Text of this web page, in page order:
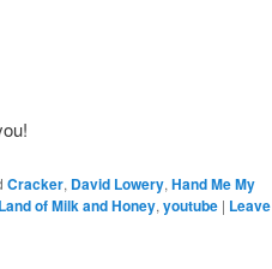
Cracker, David Lowery, Hand Me My
of Milk and Honey, youtube | Leave